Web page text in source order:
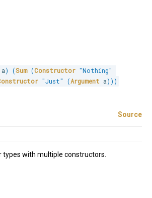
a) (Sum (Constructor "Nothing"
"Just" (Argument a) ) )
Source
with multiple constructors.